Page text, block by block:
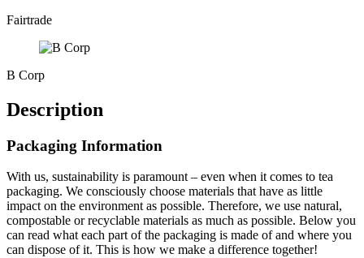
Fairtrade
B Corp
Description
Packaging Information
With us, sustainability is paramount – even when it comes to tea
packaging. We consciously choose materials that have as little
impact on the environment as possible. Therefore, we use natural,
compostable or recyclable materials as much as possible. Below you
can read what each part of the packaging is made of and where you
can dispose of it. This is how we make a difference together!